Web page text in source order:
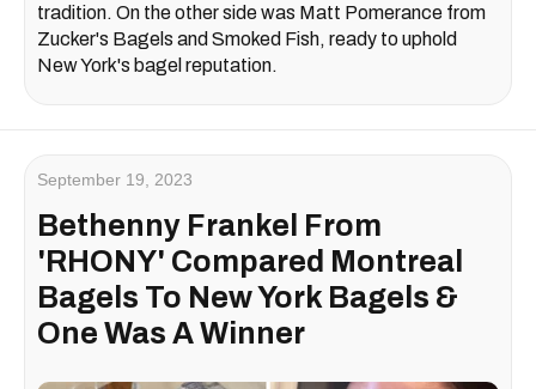
tradition. On the other side was Matt Pomerance from
Zucker's Bagels and Smoked Fish, ready to uphold
New York's bagel reputation.
September 19, 2023
Bethenny Frankel From
'RHONY' Compared Montreal
Bagels To New York Bagels &
One Was A Winner